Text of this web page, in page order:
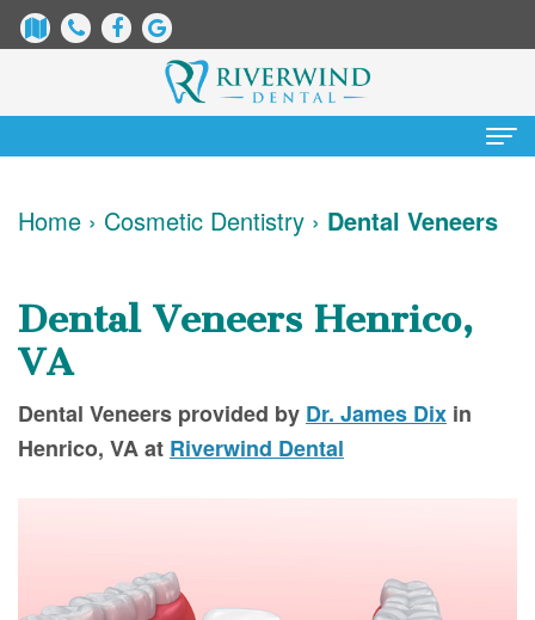
DDS
DMD
Patient
Dental
Patient
Services
Restorative
Teeth
Contact
Home › Cosmetic Dentistry › Dental Veneers
Dental Veneers Henrico,
VA
Dental Veneers provided by Dr. James Dix in
Henrico, VAat Riverwind Dental